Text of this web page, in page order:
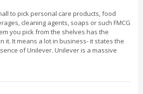
to pick personal care products, food
cleaning agents, soaps or such FMCG
you pick from the shelves has the
it. It means a lot in business- it states the
of Unilever. Unilever is a massive